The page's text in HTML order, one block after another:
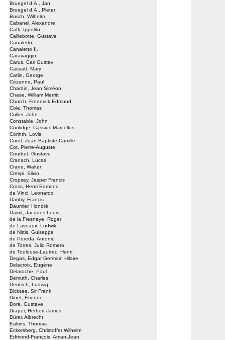
Bruegel d.Ä., Jan
Bruegel d.Ä., Pieter
Busch, Wilhelm
Cabanel, Alexandre
Caffi, Ippolito
Caillebotte, Gustave
Canaletto,
Canaletto II,
Caravaggio,
Carus, Carl Gustav
Cassatt, Mary
Catlin, George
Cézanne, Paul
Chardin, Jean Siméon
Chase, William Merritt
Church, Frederick Edmund
Cole, Thomas
Collier, John
Constable, John
Coolidge, Cassius Marcellus
Corinth, Lovis
Corot, Jean-Baptiste-Camille
Cot, Pierre-Auguste
Courbet, Gustave
Cranach, Lucas
Crane, Walter
Crespi, Silvio
Cropsey, Jasper Francis
Cross, Henri Edmond
da Vinci, Leonardo
Danby, Francis
Daumier, Honoré
David, Jacques Louis
de la Fresnaye, Roger
de Laveaux, Ludwik
de Nittis, Guiseppe
de Pereda, Antonio
de Torres, Julio Romero
de Toulouse-Lautrec, Henri
Degas, Edgar Germain Hilaire
Delacroix, Eugène
Delaroche, Paul
Demuth, Charles
Deutsch, Ludwig
Dicksee, Sir Frank
Dinet, Étienne
Doré, Gustave
Draper, Herbert James
Dürer, Albrecht
Eakins, Thomas
Eckersberg, Christoffer Wilhelm
Edmond-François, Aman-Jean